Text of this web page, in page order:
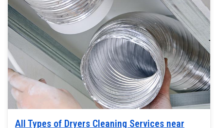
All Types of Dryers Cleaning Services near